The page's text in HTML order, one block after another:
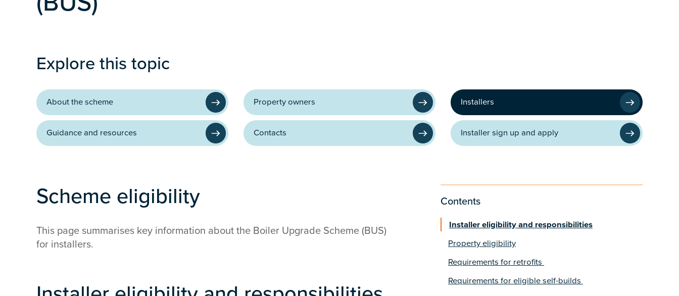
Explore this topic
About the scheme Property owners Installers
Guidance and resources Contacts Installer sign up and apply
Contents
Installer eligibility and responsibilities
Property eligibility
Requirements for retrofits
Requirements for eligible self-builds
Scheme eligibility
This page summarises key information about the Boiler Upgrade Scheme (BUS)
for installers.